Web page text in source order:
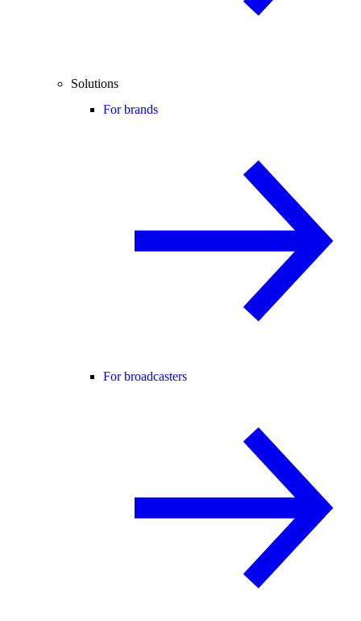
Solutions
For brands
For broadcasters